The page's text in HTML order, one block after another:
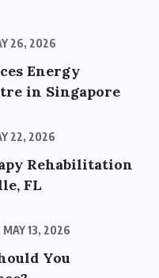
26, 2026
Energy
in Singapore
22, 2026
Rehabilitation
FL
MAY 13, 2026
You